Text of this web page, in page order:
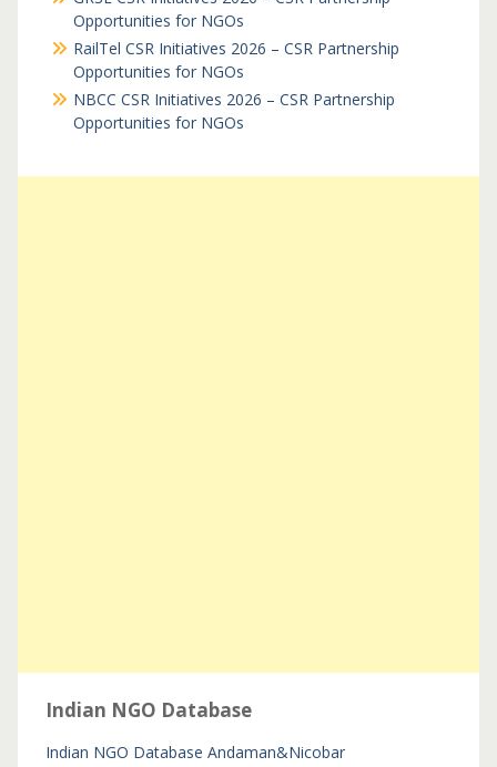
Opportunities for NGOs
RailTel CSR Initiatives 2026 – CSR Partnership
Opportunities for NGOs
NBCC CSR Initiatives 2026 – CSR Partnership
Opportunities for NGOs
Indian NGO Database
Indian NGO Database Andaman&Nicobar